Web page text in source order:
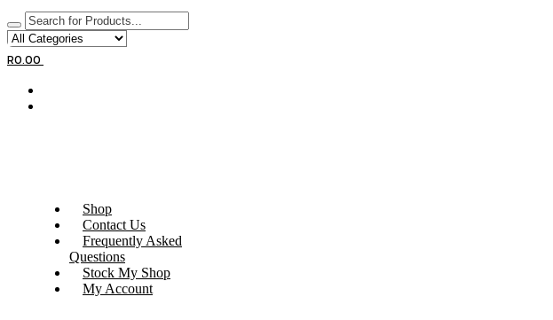
R0.00
Shop
Contact Us
Frequently Asked
Questions
Stock My Shop
My Account